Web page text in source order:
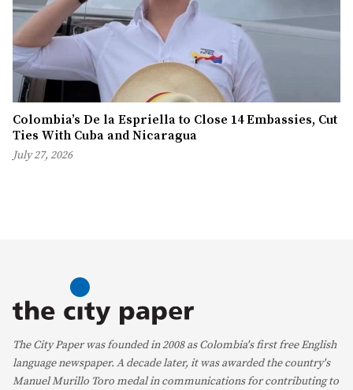
Colombia’s De la Espriella to Close 14 Embassies, Cut
Ties With Cuba and Nicaragua
July 27, 2026
The City Paper was founded in 2008 as Colombia's first free English
language newspaper. A decade later, it was awarded the country's
Manuel Murillo Toro medal in communications for contributing to